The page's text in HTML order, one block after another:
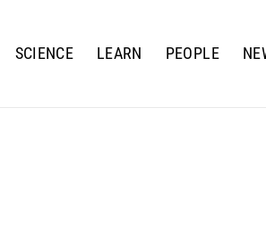
SCIENCE LEARN PEOPLE